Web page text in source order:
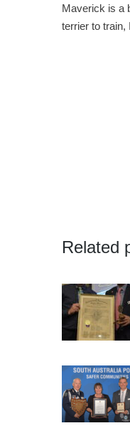
Maverick is a
terrier to train,
Related